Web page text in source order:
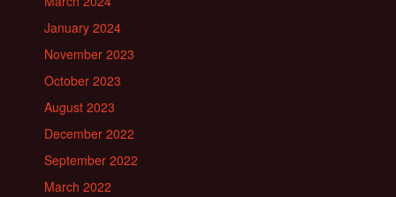
January 2024
November 2023
October 2023
August 2023
December 2022
September 2022
March 2022